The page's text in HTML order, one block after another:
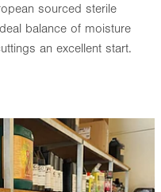
sourced sterile
balance of moisture
an excellent start.